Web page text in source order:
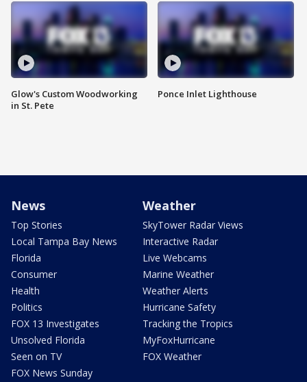
Glow's Custom Woodworking
in St. Pete
Ponce Inlet Lighthouse
News
Top Stories
Local Tampa Bay News
Florida
Consumer
Health
Politics
FOX 13 Investigates
Unsolved Florida
Seen on TV
FOX News Sunday
Weather
SkyTower Radar Views
Interactive Radar
Live Webcams
Marine Weather
Weather Alerts
Hurricane Safety
Tracking the Tropics
MyFoxHurricane
FOX Weather